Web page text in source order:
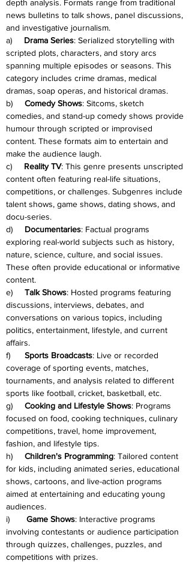
depth analysis. Formats range from traditional
news bulletins to talk shows, panel discussions,
and investigative journalism.
a) Drama Series: Serialized storytelling with
scripted plots, characters, and story arcs
spanning multiple episodes or seasons. This
category includes crime dramas, medical
dramas, soap operas, and historical dramas.
b) Comedy Shows: Sitcoms, sketch
comedies, and stand-up comedy shows provide
humour through scripted or improvised
content. These formats aim to entertain and
make the audience laugh.
c) Reality TV: This genre presents unscripted
content often featuring real-life situations,
competitions, or challenges. Subgenres include
talent shows, game shows, dating shows, and
docu-series.
d) Documentaries: Factual programs
exploring real-world subjects such as history,
nature, science, culture, and social issues.
These often provide educational or informative
content.
e) Talk Shows: Hosted programs featuring
discussions, interviews, debates, and
conversations on various topics, including
politics, entertainment, lifestyle, and current
affairs.
f) Sports Broadcasts: Live or recorded
coverage of sporting events, matches,
tournaments, and analysis related to different
sports like football, cricket, basketball, etc.
g) Cooking and Lifestyle Shows: Programs
focused on food, cooking techniques, culinary
competitions, travel, home improvement,
fashion, and lifestyle tips.
h) Children's Programming: Tailored content
for kids, including animated series, educational
shows, cartoons, and live-action programs
aimed at entertaining and educating young
audiences.
i) Game Shows: Interactive programs
involving contestants or audience participation
through quizzes, challenges, puzzles, and
competitions with prizes.